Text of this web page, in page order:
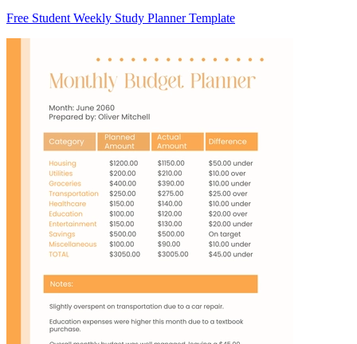
Free Student Weekly Study Planner Template